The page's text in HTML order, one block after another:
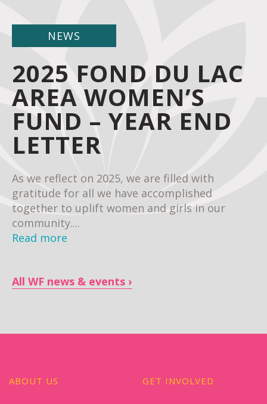
NEWS
2025 FOND DU LAC
AREA WOMEN’S
FUND – YEAR END
LETTER
As we reflect on 2025, we are filled with
gratitude for all we have accomplished
together to uplift women and girls in our
community....
Read more
All WF news & events
ABOUT US GET INVOLVED